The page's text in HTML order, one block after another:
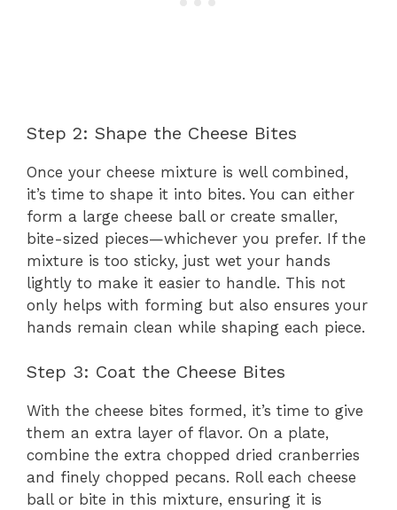
Step 2: Shape the Cheese Bites
Once your cheese mixture is well combined,
it’s time to shape it into bites. You can either
form a large cheese ball or create smaller,
bite-sized pieces—whichever you prefer. If the
mixture is too sticky, just wet your hands
lightly to make it easier to handle. This not
only helps with forming but also ensures your
hands remain clean while shaping each piece.
Step 3: Coat the Cheese Bites
With the cheese bites formed, it’s time to give
them an extra layer of flavor. On a plate,
combine the extra chopped dried cranberries
and finely chopped pecans. Roll each cheese
ball or bite in this mixture, ensuring it is